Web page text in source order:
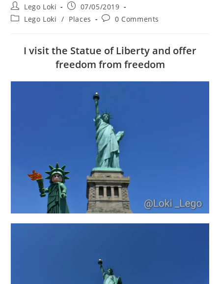
Post
author:
Lego Loki
Post
published:
07/05/2019
PostLego Loki / Places
Post0 Comments
I visit the Statue of Liberty and offer
freedom from freedom